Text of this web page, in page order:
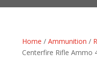
Home / Ammunition /
Centerfire Rifle Ammo